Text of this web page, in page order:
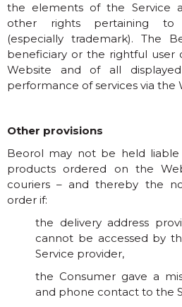
the elements of the Service
other rights pertaining to
(especially trademark). The
beneficiary or the rightful
Website and of all
performance of services via the
Other provisions
Beorol may not be held
products ordered on the
couriers – and thereby the
order if:
the delivery address
cannot be accessed by
Service provider,
the Consumer gave a
and phone contact to the